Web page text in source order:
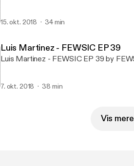
15. okt. 2018 34 min
Luis Martinez - FEWSIC EP 39
Luis Martinez - FEWSIC EP 39 by
7. okt. 2018 38 min
Vis mere